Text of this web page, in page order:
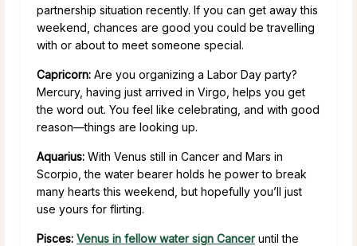
partnership situation recently. If you can get away this
weekend, chances are good you could be travelling
with or about to meet someone special.
Capricorn: Are you organizing a Labor Day party?
Mercury, having just arrived in Virgo, helps you get
the word out. You feel like celebrating, and with good
reason—things are looking up.
Aquarius: With Venus still in Cancer and Mars in
Scorpio, the water bearer holds he power to break
many hearts this weekend, but hopefully you’ll just
use yours for flirting.
Pisces: Venus in fellow water sign Canceruntil the